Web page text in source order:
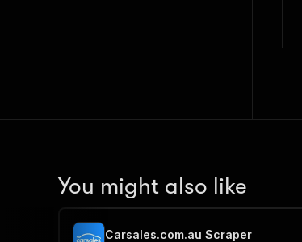
You might also like
Carsales.com.au Scraper